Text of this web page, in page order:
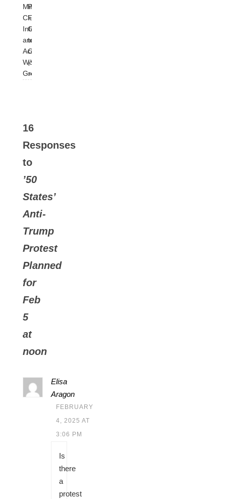
Milk
Club
Integrity
and
Accountability
Working
Group
Pink:
From
Cuba
to
Colombia:
¡Viva!
»
16
Responses
to
’50
States’
Anti-
Trump
Protest
Planned
for
Feb
5
at
noon
Elisa
Aragon
FEBRUARY
4, 2025 AT
3:06 PM
Is
there
a
protest